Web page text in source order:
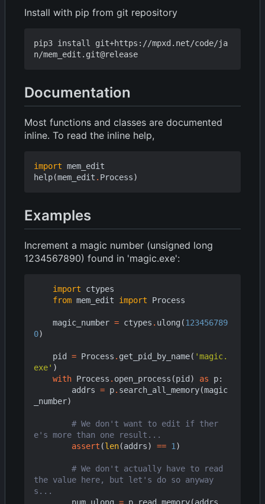
Install with pip from git repository
pip3 install git+https://mpxd.net/code/ja
Documentation
Most functions and classes are documented
inline. To read the inline help,
import mem_edit
help(mem_edit . Process)
Examples
Increment a magic number (unsigned long
1234567890) found in 'magic.exe':
import
ctypes
from mem_edit import Process
magic_number = ctypes . ulong (123456789
0)
pid = Process . get_pid_by_name( 'magic.
exe' )
with Process . open_process (pid ) as p:
addrs = p. search_all_memory(magic
_number)
# We don't want to edit if ther
e's more than one result...
assert (len(addrs) == 1 )
# We don't actually have to read
the value here, but let's do so anyway
s...